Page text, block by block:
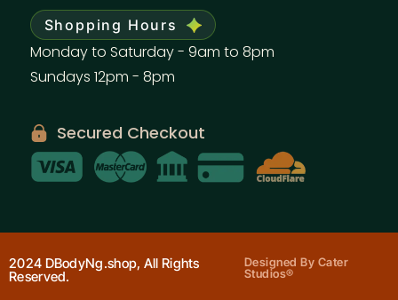
Shopping Hours
Monday to Saturday - 9am to 8pm
Sundays 12pm - 8pm
Secured Checkout
2024 DBodyNg.shop, All Rights
Reserved.
Designed By Cater
Studios®